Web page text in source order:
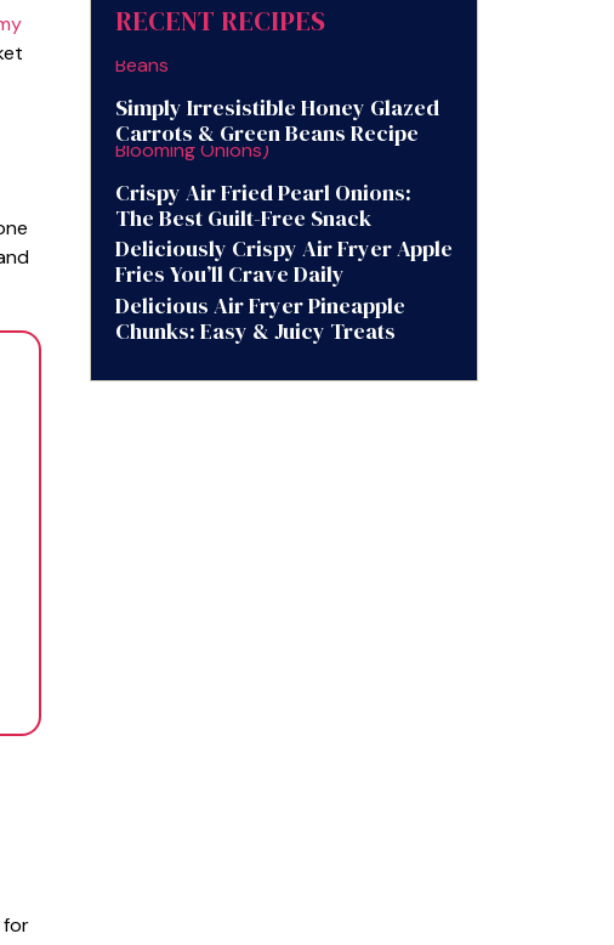
for
RECENT RECIPES
Simply Irresistible Honey Glazed
Carrots & Green Beans Recipe
Crispy Air Fried Pearl Onions:
The Best Guilt-Free Snack
Deliciously Crispy Air Fryer Apple
Fries You’ll Crave Daily
Delicious Air Fryer Pineapple
Chunks: Easy & Juicy Treats